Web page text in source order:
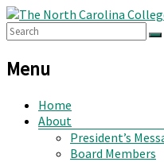
Menu
Home
About
President’s
Board Members